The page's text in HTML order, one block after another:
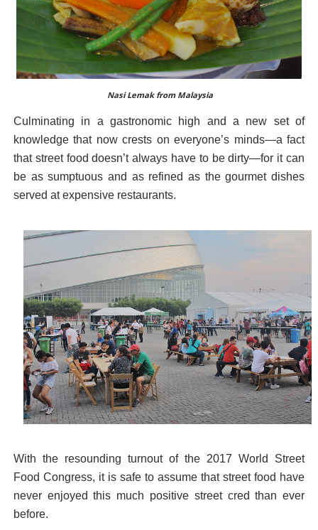
Nasi Lemak from Malaysia
Culminating in a gastronomic high and a new set of
knowledge that now crests on everyone’s minds—a fact
that street food doesn’t always have to be dirty—for it can
be as sumptuous and as refined as the gourmet dishes
served at expensive restaurants.
With the resounding turnout of the 2017 World Street
Food Congress, it is safe to assume that street food have
never enjoyed this much positive street cred than ever
before.